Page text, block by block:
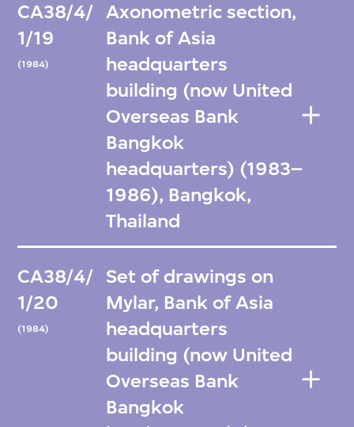
CA38/4/
1/19
(1984)
Axonometric section,
Bank of Asia
headquarters
building (now United
Overseas Bank
Bangkok
headquarters) (1983–
1986), Bangkok,
Thailand
CA38/4/
1/20
(1984)
Set of drawings on
Mylar, Bank of Asia
headquarters
building (now United
Overseas Bank
Bangkok